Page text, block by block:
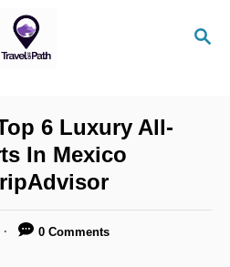
S
6 Luxury All-
In Mexico
0 Comments